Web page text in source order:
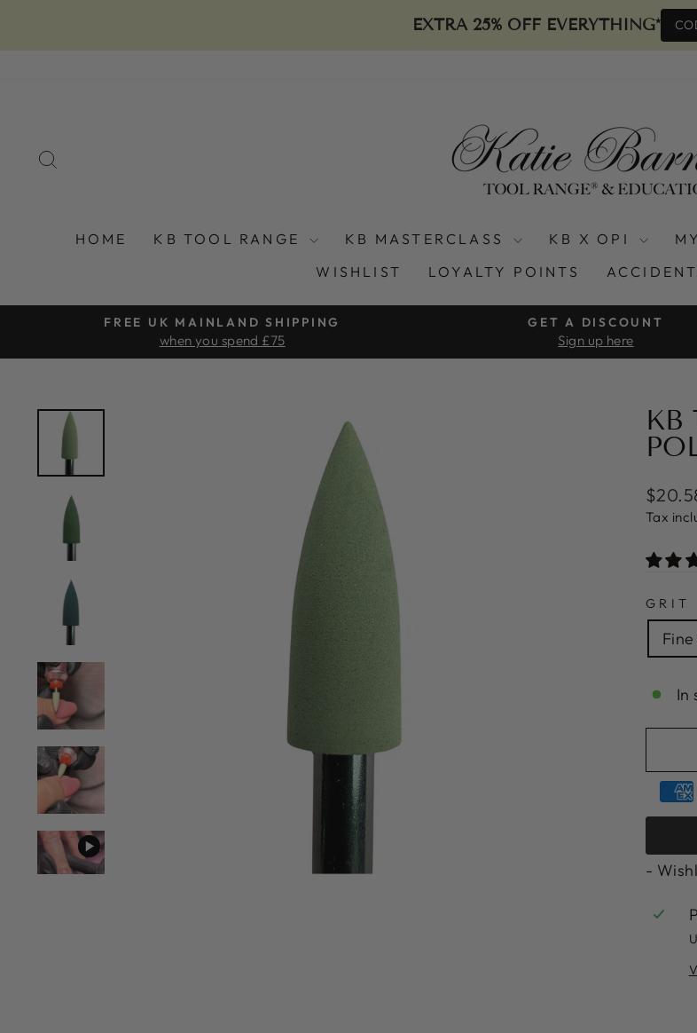
EXTRA 25% OFF EVERYTHING*
HOME KB TOOL RANGE KB MASTERCLASS KB X OPI
WISHLIST
LOYALTY POINTS
Pause
FREE UK MAINLAND SHIPPING
when you spend £75
GET A DISCOUNT
Sign up here
KB
price
Tax
GRIT
In
-